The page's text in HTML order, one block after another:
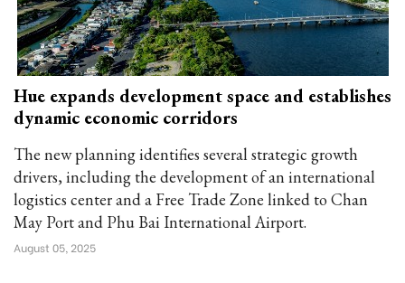
Hue expands development space and establishes
dynamic economic corridors
The new planning identifies several strategic growth
drivers, including the development of an international
logistics center and a Free Trade Zone linked to Chan
May Port and Phu Bai International Airport.
August 05, 2025